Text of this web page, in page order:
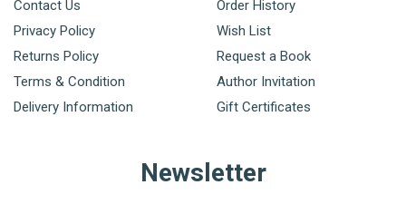
Contact Us
Privacy Policy
Returns Policy
Terms & Condition
Delivery Information
Order History
Wish List
Request a Book
Author Invitation
Gift Certificates
Newsletter